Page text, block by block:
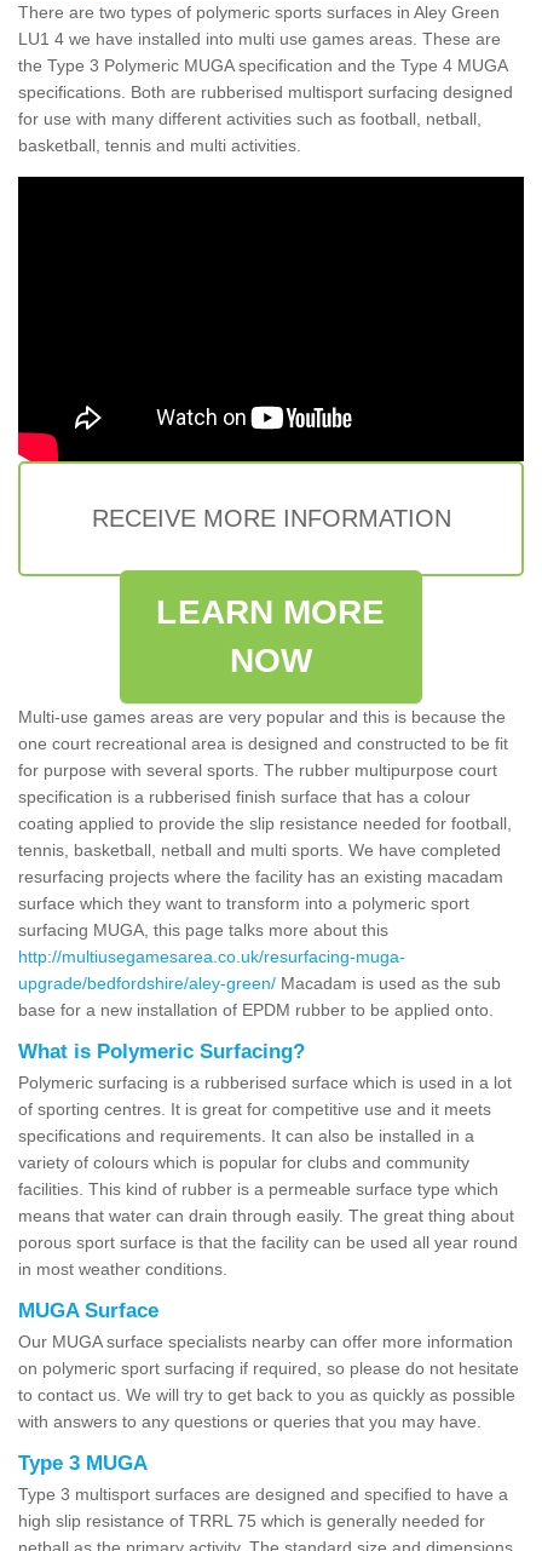
There are two types of polymeric sports surfaces in Aley Green
LU1 4 we have installed into multi use games areas. These are
the Type 3 Polymeric MUGA specification and the Type 4 MUGA
specifications. Both are rubberised multisport surfacing designed
for use with many different activities such as football, netball,
basketball, tennis and multi activities.
RECEIVE MORE INFORMATION
LEARN MORE
NOW
Multi-use games areas are very popular and this is because the
one court recreational area is designed and constructed to be fit
for purpose with several sports. The rubber multipurpose court
specification is a rubberised finish surface that has a colour
coating applied to provide the slip resistance needed for football,
tennis, basketball, netball and multi sports. We have completed
resurfacing projects where the facility has an existing macadam
surface which they want to transform into a polymeric sport
surfacing MUGA, this page talks more about this
http://multiusegamesarea.co.uk/resurfacing-muga-
upgrade/bedfordshire/aley-green/ Macadam is used as the sub
base for a new installation of EPDM rubber to be applied onto.
What is Polymeric Surfacing?
Polymeric surfacing is a rubberised surface which is used in a lot
of sporting centres. It is great for competitive use and it meets
specifications and requirements. It can also be installed in a
variety of colours which is popular for clubs and community
facilities. This kind of rubber is a permeable surface type which
means that water can drain through easily. The great thing about
porous sport surface is that the facility can be used all year round
in most weather conditions.
MUGA Surface
Our MUGA surface specialists nearby can offer more information
on polymeric sport surfacing if required, so please do not hesitate
to contact us. We will try to get back to you as quickly as possible
with answers to any questions or queries that you may have.
Type 3 MUGA
Type 3 multisport surfaces are designed and specified to have a
high slip resistance of TRRL 75 which is generally needed for
netball as the primary activity. The standard size and dimensions